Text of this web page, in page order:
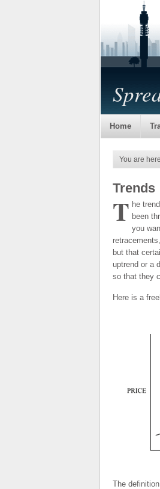
Home
You are
Trends
T he
been
you
but that
uptrend or a
so that they
Here is a
The